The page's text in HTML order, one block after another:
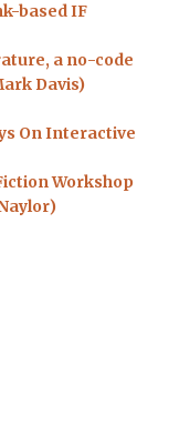
based IF
a no-code
Davis)
On Interactive
Workshop